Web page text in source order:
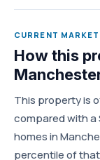
CURRENT
How this
This property is
compared with a
homes in
percentile of